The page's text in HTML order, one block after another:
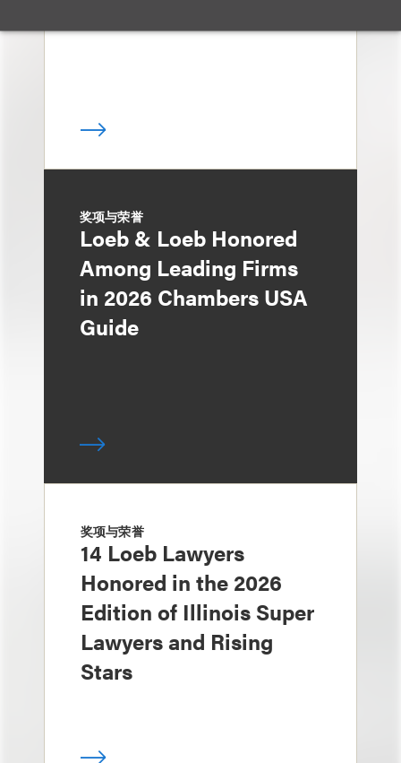
奖项与荣誉
Loeb & Loeb Honored
Among Leading Firms
in 2026 Chambers USA
Guide
奖项与荣誉
14 Loeb Lawyers
Honored in the 2026
Edition of Illinois Super
Lawyers and Rising
Stars